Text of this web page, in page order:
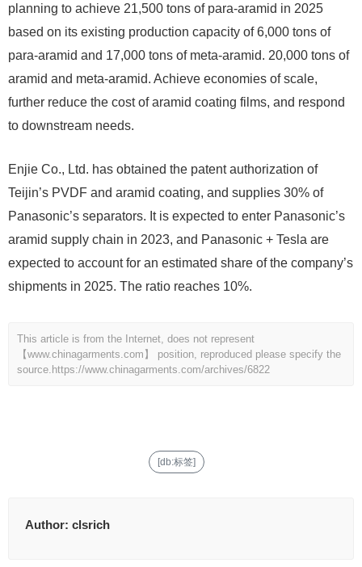
planning to achieve 21,500 tons of para-aramid in 2025
based on its existing production capacity of 6,000 tons of
para-aramid and 17,000 tons of meta-aramid. 20,000 tons of
aramid and meta-aramid. Achieve economies of scale,
further reduce the cost of aramid coating films, and respond
to downstream needs.
Enjie Co., Ltd. has obtained the patent authorization of
Teijin’s PVDF and aramid coating, and supplies 30% of
Panasonic’s separators. It is expected to enter Panasonic’s
aramid supply chain in 2023, and Panasonic + Tesla are
expected to account for an estimated share of the company’s
shipments in 2025. The ratio reaches 10%.
This article is from the Internet, does not represent
【www.chinagarments.com】 position, reproduced please specify the
source. https://www.chinagarments.com/archives/6822
[db:标签]
Author: clsrich